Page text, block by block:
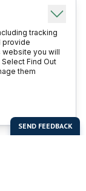
tracking
provide
website you will
Find Out
them